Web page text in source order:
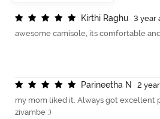
Kirthi Raghu
3 year
awesome camisole, its comfortable
Parineetha N
2
my mom liked it. Always got excellent
zivambe :)